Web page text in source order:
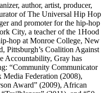
author, artist, producer,
of The Universal Hip Hop
and promoter for the hip-hop
City, a teacher of the 1Hood
hop at Monroe College, New
Pittsburgh’s Coalition Against
Accountability, Gray has
“Community Communicator
Media Federation (2008),
Award” (2009), African